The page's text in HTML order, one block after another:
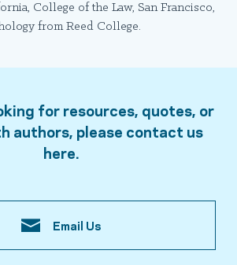
College of the Law, San Francisco,
from Reed College.
for resources, quotes, or
authors, please contact us
here.
Email Us